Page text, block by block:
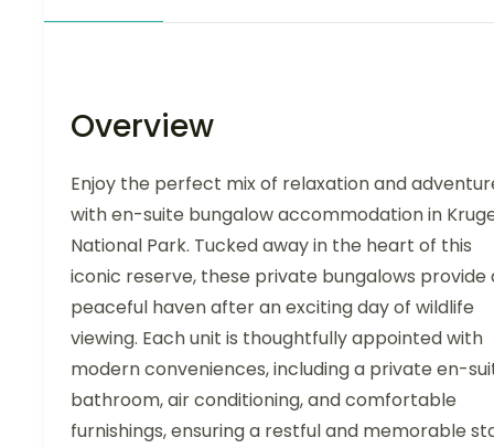
Overview
Enjoy the perfect mix of relaxation and
with en-suite bungalow accommodation in
National Park. Tucked away in the heart of this
iconic reserve, these private bungalows provide
peaceful haven after an exciting day of wildlife
viewing. Each unit is thoughtfully appointed with
modern conveniences, including a private en-
bathroom, air conditioning, and comfortable
furnishings, ensuring a restful and memorable